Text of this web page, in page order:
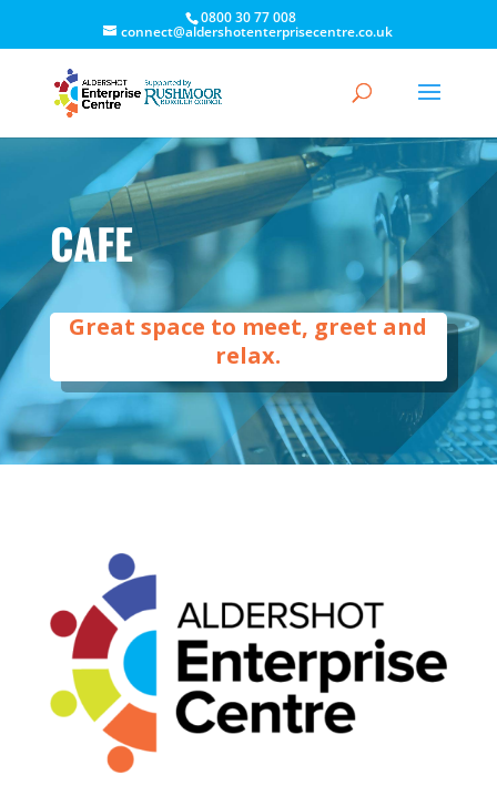
0800 30 77 008
connect@aldershotenterprisecentre.co.uk
CAFE
Great space to meet, greet and
relax.